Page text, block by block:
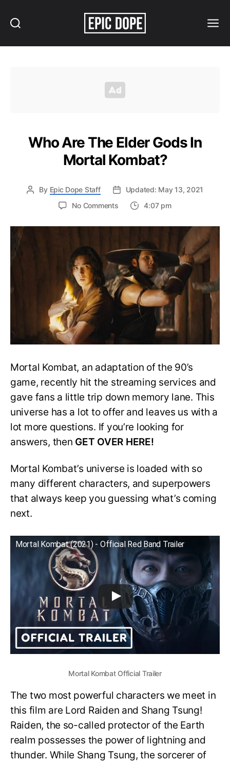
Who Are The Elder Gods In
Mortal Kombat?
By Epic Dope Staff
Updated: May 13, 2021
No Commentson
Are
Elder
Gods
In
Mortal
Kombat?
4:07 pm
Mortal Kombat, an adaptation of the 90’s
game, recently hit the streaming services and
gave fans a little trip down memory lane. This
universe has a lot to offer and leaves us with a
lot more questions. If you’re looking for
answers, then GET OVER HERE!
Mortal Kombat’s universe is loaded with so
many different characters, and superpowers
that always keep you guessing what’s coming
next.
Mortal Kombat (2021) - Official Red Band Trailer
Mortal Kombat Official Trailer
The two most powerful characters we meet in
this film are Lord Raiden and Shang Tsung!
Raiden, the so-called protector of the Earth
realm possesses the power of lightning and
thunder. While Shang Tsung, the sorcerer of